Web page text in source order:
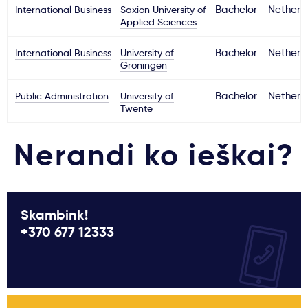
International Business
Saxion University of
Applied Sciences
Bachelor
International Business
University of
Groningen
Bachelor
Public Administration
University of
Twente
Bachelor
Nerandi ko ieškai?
Skambink!
+370 677 12333